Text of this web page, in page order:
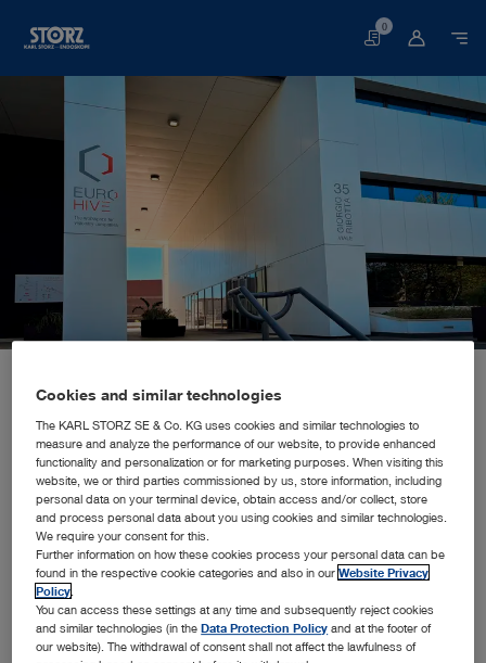
Basket
0
Italy, Rome: KARL STORZ Endoscopia Italia S.R.L.
SALES AND MARKETING SUBSIDIARY
KARL STORZ Endoscopia Italia
S.R.L.
Cookies and similar technologies
The KARL STORZ SE & Co. KG uses cookies and similar technologies to
measure and analyze the performance of our website, to provide enhanced
functionality and personalization or for marketing purposes. When visiting this
website, we or third parties commissioned by us, store information, including
personal data on your terminal device, obtain access and/or collect, store
and process personal data about you using cookies and similar technologies.
We require your consent for this.
Further information on how these cookies process your personal data can be
found in the respective cookie categories and also in ourWebsite Privacy
Policy
You can access these settings at any time and subsequently reject cookies
and similar technologies (in theData Protection Policy and at the footer of
our website). The withdrawal of consent shall not affect the lawfulness of